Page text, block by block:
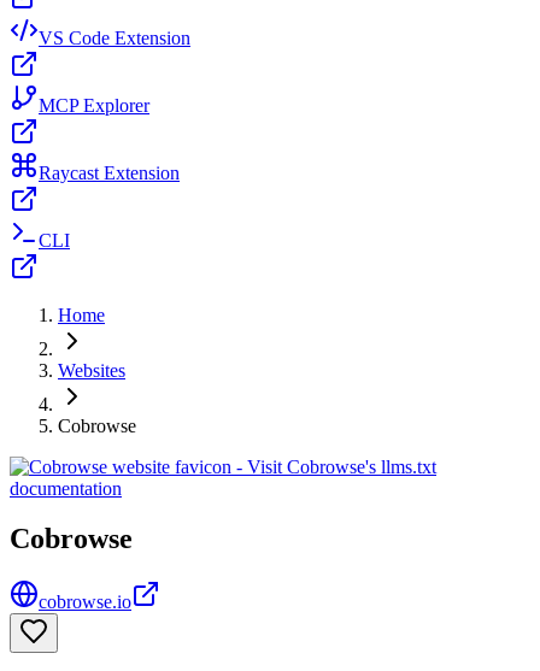
VS Code Extension
MCP Explorer
Raycast Extension
CLI
Home
Websites
Cobrowse
Cobrowse
cobrowse.io